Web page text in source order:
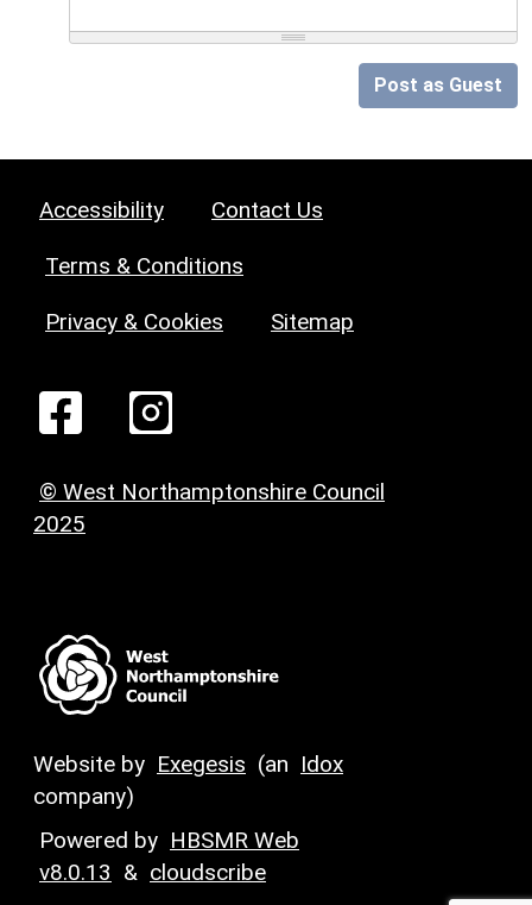
Post as Guest
Accessibility Contact Us
Terms & Conditions
Privacy & Cookies Sitemap
© West Northamptonshire Council
2025
Website by Exegesis (an Idox
company)
Powered by HBSMR Web
v8.0.13 & cloudscribe